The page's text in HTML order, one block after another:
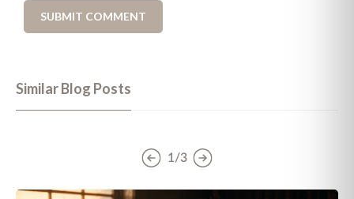
Similar Blog Posts
1/3